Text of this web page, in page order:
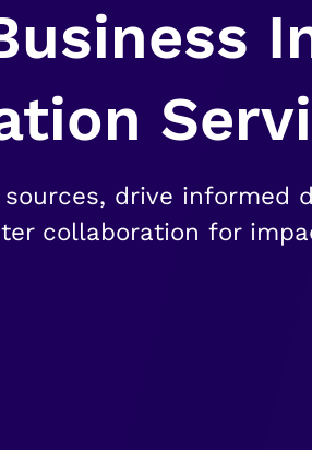
drive informed
collaboration for